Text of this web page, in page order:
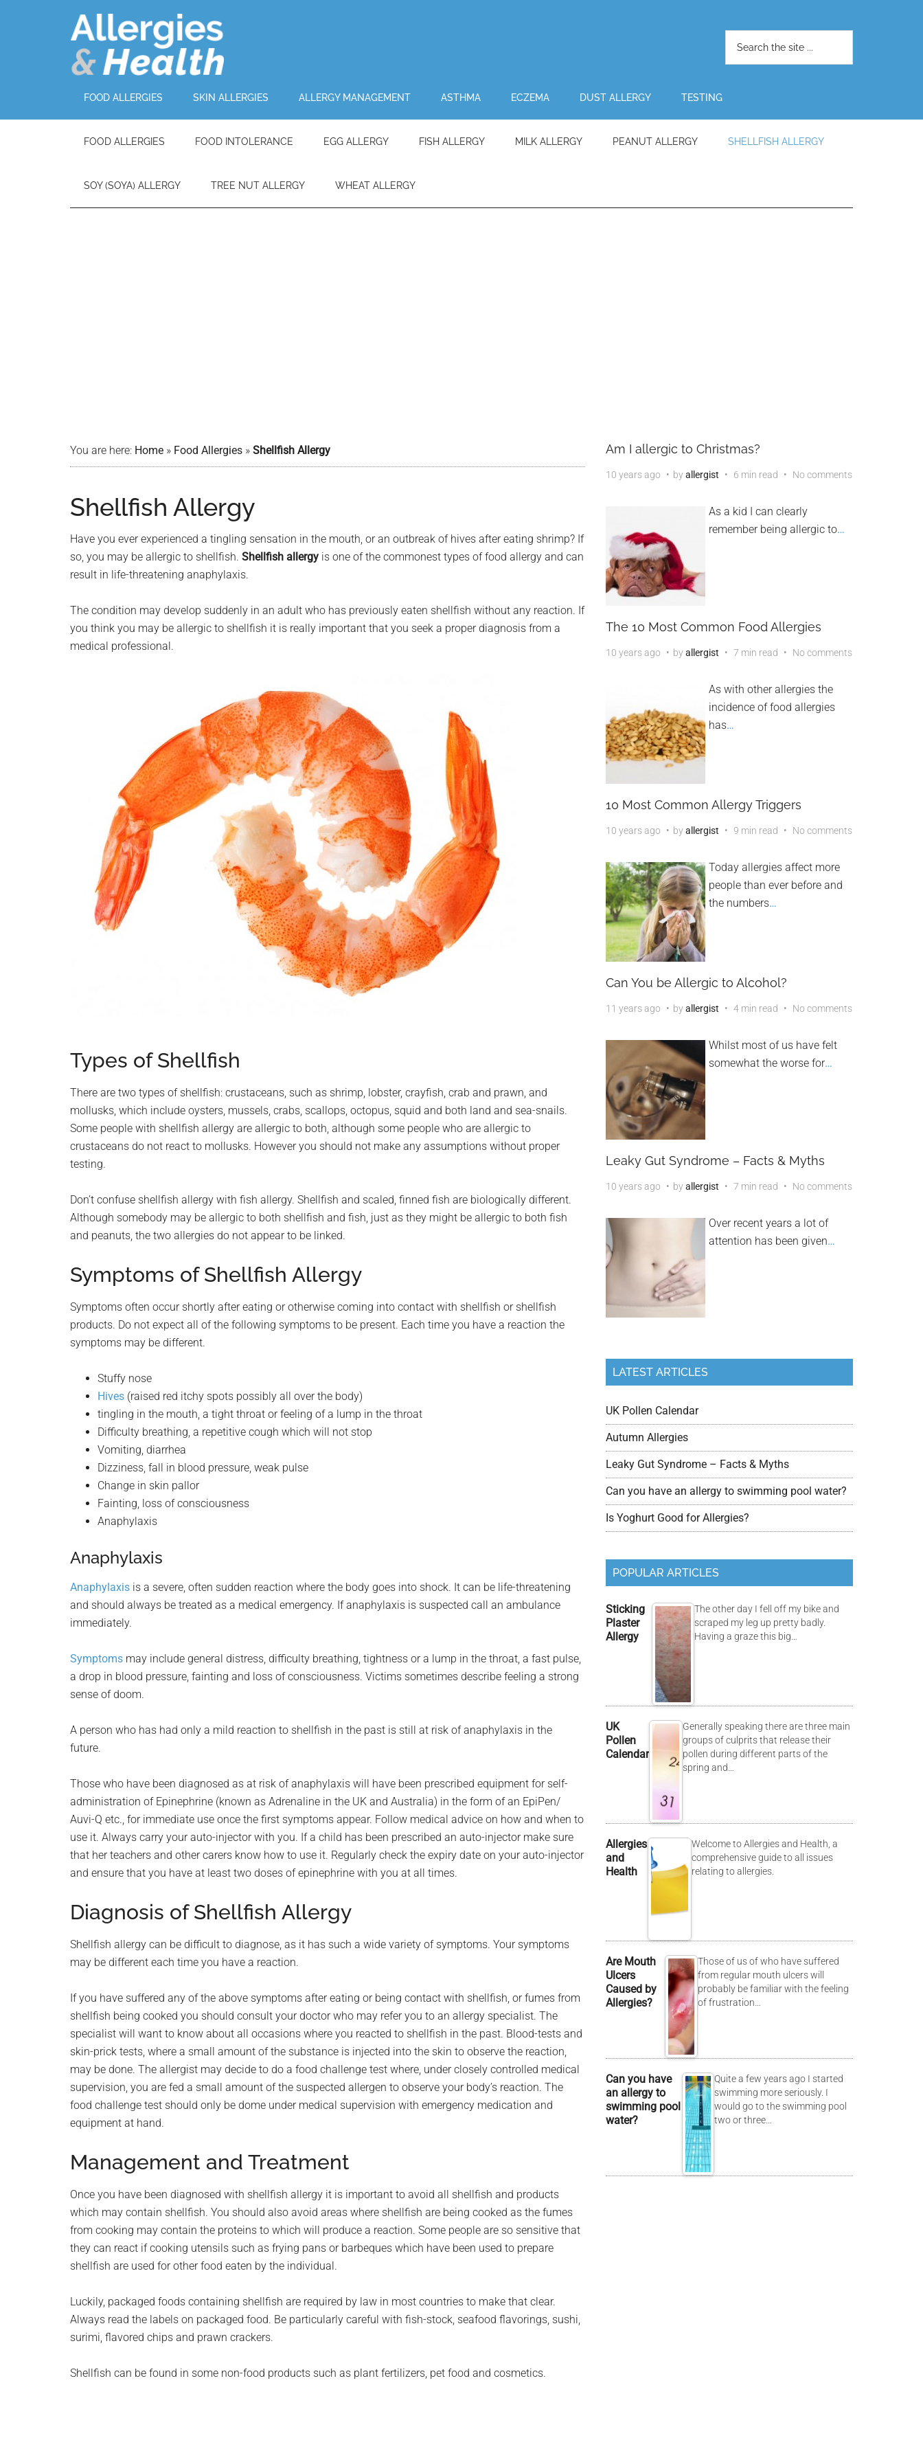
FOOD ALLERGIES SKIN ALLERGIES ALLERGY MANAGEMENT ASTHMA ECZEMA DUST ALLERGY TESTING
FOOD ALLERGIES FOOD INTOLERANCE EGG ALLERGY FISH ALLERGY MILK ALLERGY PEANUT ALLERGY SHELLFISH ALLERGY
SOY (SOYA) ALLERGY TREE NUT ALLERGY WHEAT ALLERGY
You are here: Home » Food Allergies » Shellfish Allergy
Shellfish Allergy
Have you ever experienced a tingling sensation in the mouth, or an outbreak of hives after eating shrimp? If
so, you may be allergic to shellfish. Shellfish allergy is one of the commonest types of food allergy and can
result in life-threatening anaphylaxis.
The condition may develop suddenly in an adult who has previously eaten shellfish without any reaction. If
you think you may be allergic to shellfish it is really important that you seek a proper diagnosis from a
medical professional.
Types of Shellfish
There are two types of shellfish: crustaceans, such as shrimp, lobster, crayfish, crab and prawn, and
mollusks, which include oysters, mussels, crabs, scallops, octopus, squid and both land and sea-snails.
Some people with shellfish allergy are allergic to both, although some people who are allergic to
crustaceans do not react to mollusks. However you should not make any assumptions without proper
testing.
Don’t confuse shellfish allergy with fish allergy. Shellfish and scaled, finned fish are biologically different.
Although somebody may be allergic to both shellfish and fish, just as they might be allergic to both fish
and peanuts, the two allergies do not appear to be linked.
Symptoms of Shellfish Allergy
Symptoms often occur shortly after eating or otherwise coming into contact with shellfish or shellfish
products. Do not expect all of the following symptoms to be present. Each time you have a reaction the
symptoms may be different.
Stuffy nose
Hives (raised red itchy spots possibly all over the body)
tingling in the mouth, a tight throat or feeling of a lump in the throat
Difficulty breathing, a repetitive cough which will not stop
Vomiting, diarrhea
Dizziness, fall in blood pressure, weak pulse
Change in skin pallor
Fainting, loss of consciousness
Anaphylaxis
Anaphylaxis
Anaphylaxis is a severe, often sudden reaction where the body goes into shock. It can be life-threatening
and should always be treated as a medical emergency. If anaphylaxis is suspected call an ambulance
immediately.
Symptoms may include general distress, difficulty breathing, tightness or a lump in the throat, a fast pulse,
a drop in blood pressure, fainting and loss of consciousness. Victims sometimes describe feeling a strong
sense of doom.
A person who has had only a mild reaction to shellfish in the past is still at risk of anaphylaxis in the
future.
Those who have been diagnosed as at risk of anaphylaxis will have been prescribed equipment for self-
administration of Epinephrine (known as Adrenaline in the UK and Australia) in the form of an EpiPen/
Auvi-Q etc., for immediate use once the first symptoms appear. Follow medical advice on how and when to
use it. Always carry your auto-injector with you. If a child has been prescribed an auto-injector make sure
that her teachers and other carers know how to use it. Regularly check the expiry date on your auto-injector
and ensure that you have at least two doses of epinephrine with you at all times.
Diagnosis of Shellfish Allergy
Shellfish allergy can be difficult to diagnose, as it has such a wide variety of symptoms. Your symptoms
may be different each time you have a reaction.
If you have suffered any of the above symptoms after eating or being contact with shellfish, or fumes from
shellfish being cooked you should consult your doctor who may refer you to an allergy specialist. The
specialist will want to know about all occasions where you reacted to shellfish in the past. Blood-tests and
skin-prick tests, where a small amount of the substance is injected into the skin to observe the reaction,
may be done. The allergist may decide to do a food challenge test where, under closely controlled medical
supervision, you are fed a small amount of the suspected allergen to observe your body’s reaction. The
food challenge test should only be dome under medical supervision with emergency medication and
equipment at hand.
Management and Treatment
Once you have been diagnosed with shellfish allergy it is important to avoid all shellfish and products
which may contain shellfish. You should also avoid areas where shellfish are being cooked as the fumes
from cooking may contain the proteins to which will produce a reaction. Some people are so sensitive that
they can react if cooking utensils such as frying pans or barbeques which have been used to prepare
shellfish are used for other food eaten by the individual.
Luckily, packaged foods containing shellfish are required by law in most countries to make that clear.
Always read the labels on packaged food. Be particularly careful with fish-stock, seafood flavorings, sushi,
surimi, flavored chips and prawn crackers.
Shellfish can be found in some non-food products such as plant fertilizers, pet food and cosmetics.
Am I allergic to Christmas?
10 years ago byallergist 6 min read No comments
As a kid I can clearly
remember being allergic to…
The 10 Most Common Food Allergies
10 years ago byallergist 7 min read No comments
As with other allergies the
incidence of food allergies
has…
10 Most Common Allergy Triggers
10 years ago byallergist 9 min read No comments
Today allergies affect more
people than ever before and
the numbers…
Can You be Allergic to Alcohol?
11 years ago byallergist 4 min read No comments
Whilst most of us have felt
somewhat the worse for…
Leaky Gut Syndrome – Facts & Myths
10 years ago byallergist 7 min read No comments
Over recent years a lot of
attention has been given…
LATEST ARTICLES
UK Pollen Calendar
Autumn Allergies
Leaky Gut Syndrome – Facts & Myths
Can you have an allergy to swimming pool water?
Is Yoghurt Good for Allergies?
POPULAR ARTICLES
Sticking
Plaster
Allergy
The other day I fell off my bike and
scraped my leg up pretty badly.
Having a graze this big…
UK
Pollen
Calendar
Generally speaking there are three main
groups of culprits that release their
pollen during different parts of the
spring and…
Allergies
and
Health
Welcome to Allergies and Health, a
comprehensive guide to all issues
relating to allergies.
Are Mouth
Ulcers
Caused by
Allergies?
Those of us of who have suffered
from regular mouth ulcers will
probably be familiar with the feeling
of frustration…
Can you have
an allergy to
swimming pool
water?
Quite a few years ago I started
swimming more seriously. I
would go to the swimming pool
two or three…